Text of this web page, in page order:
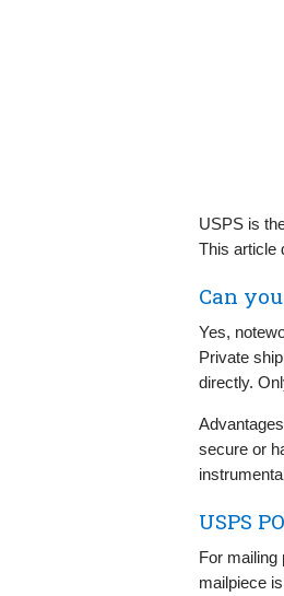
USPS is
This article
Can
Yes,
Private
directly.
secure or
USPS
For mailing
mailpiece